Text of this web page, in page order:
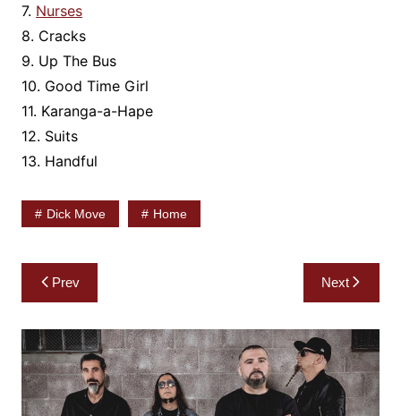
7. Nurses
8. Cracks
9. Up The Bus
10. Good Time Girl
11. Karanga-a-Hape
12. Suits
13. Handful
Dick Move Home
Post
navigation
Prev Next